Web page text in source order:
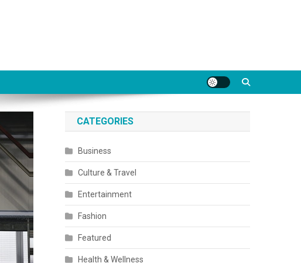
CATEGORIES
Business
Culture & Travel
Entertainment
Fashion
Featured
Health & Wellness